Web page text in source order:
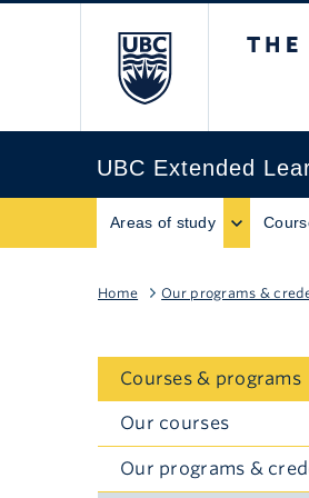
UBC Extended
Areas of study
Home Our programs &
Courses & programs
Our courses
Our programs &